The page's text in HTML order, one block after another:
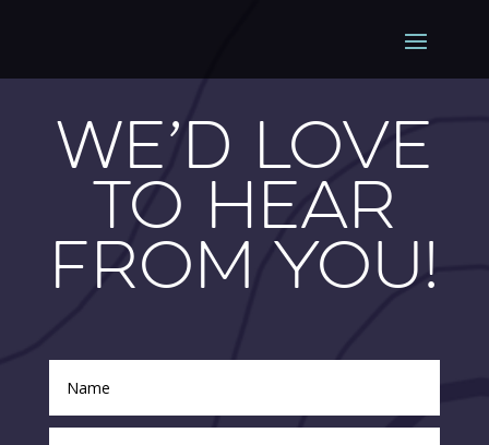
We’d Love
To Hear
From You!